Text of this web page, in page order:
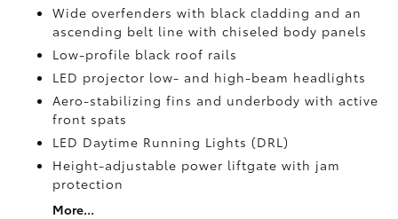
Wide overfenders with black cladding and an
ascending belt line with chiseled body panels
Low-profile black roof rails
LED projector low- and high-beam headlights
Aero-stabilizing fins and underbody with active
front spats
LED Daytime Running Lights (DRL)
Height-adjustable power liftgatewith jam
protection
More...